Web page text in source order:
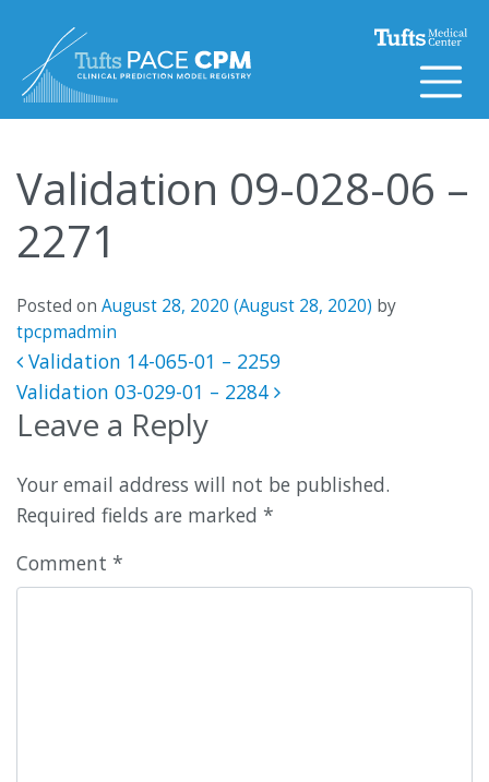
Validation 09-028-06 –
2271
Posted on August 28, 2020 (August 28, 2020) by
tpcpmadmin
Post navigation
Validation 14-065-01 – 2259
Validation 03-029-01 – 2284
Leave a Reply
Your email address will not be published.
Required fields are marked *
Comment *